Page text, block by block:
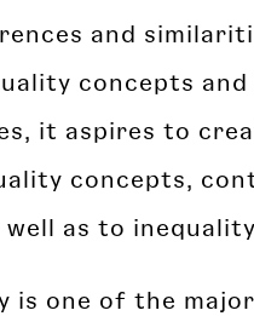
and
concepts
it aspires to
concepts,
as to
is one of the